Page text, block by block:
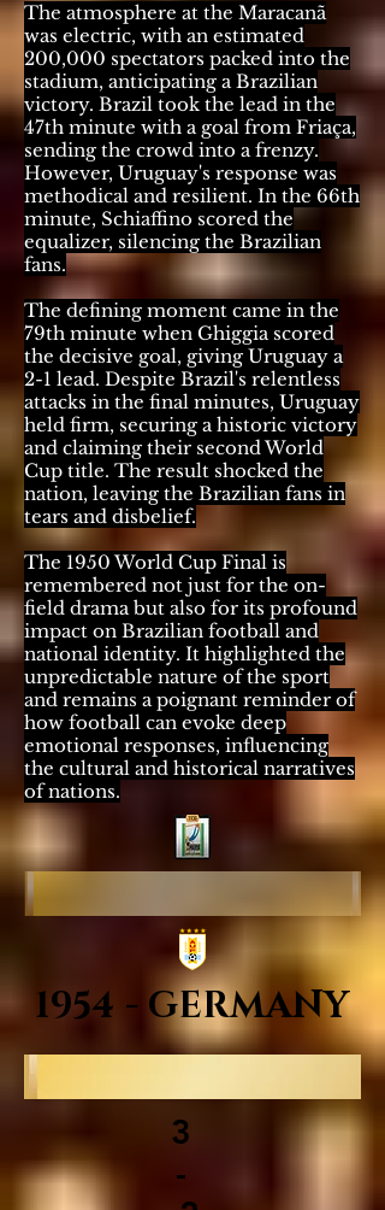
The atmosphere at the Maracanã
was electric, with an estimated
200,000 spectators packed into the
stadium, anticipating a Brazilian
victory. Brazil took the lead in the
47th minute with a goal from Friaça,
sending the crowd into a frenzy.
However, Uruguay's response was
methodical and resilient. In the 66th
minute, Schiaffino scored the
equalizer, silencing the Brazilian
fans.
The defining moment came in the
79th minute when Ghiggia scored
the decisive goal, giving Uruguay a
2-1 lead. Despite Brazil's relentless
attacks in the final minutes, Uruguay
held firm, securing a historic victory
and claiming their second World
Cup title. The result shocked the
nation, leaving the Brazilian fans in
tears and disbelief.
The 1950 World Cup Final is
remembered not just for the on-
field drama but also for its profound
impact on Brazilian football and
national identity. It highlighted the
unpredictable nature of the sport
and remains a poignant reminder of
how football can evoke deep
emotional responses, influencing
the cultural and historical narratives
of nations.
1954 - GERMANY
3
-